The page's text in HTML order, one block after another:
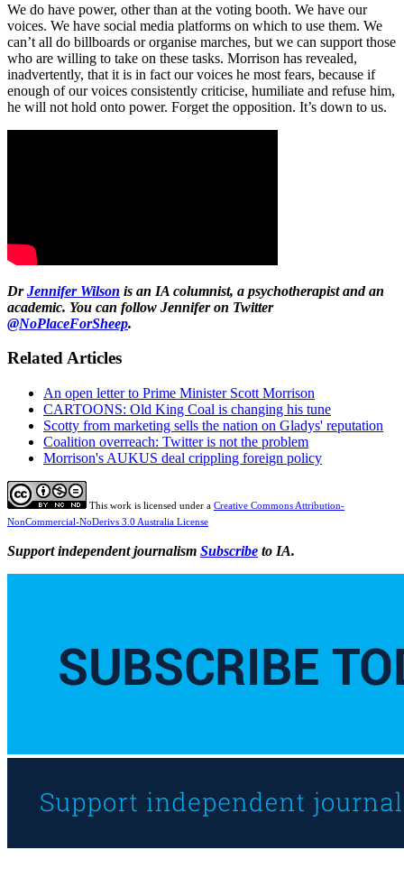
We do have power, other than at the voting booth. We have our
voices. We have social media platforms on which to use them. We
can’t all do billboards or organise marches, but we can support those
who are willing to take on these tasks. Morrison has revealed,
inadvertently, that it is in fact our voices he most fears, because if
enough of our voices consistently criticise, humiliate and refuse him,
he will not hold onto power. Forget the opposition. It’s down to us.
DrJennifer Wilson is an IA columnist, a psychotherapist and an
academic. You can follow Jennifer on Twitter
@NoPlaceForSheep.
Related Articles
An open letter to Prime Minister Scott Morrison
CARTOONS: Old King Coal is changing his tune
Scotty from marketing sells the nation on Gladys' reputation
Coalition overreach: Twitter is not the problem
Morrison's AUKUS deal crippling foreign policy
This work is licensed under a Creative Commons Attribution-
NonCommercial-NoDerivs 3.0 Australia License
Support independent journalism Subscribe to IA.